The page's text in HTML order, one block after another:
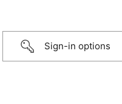
Sign-in options